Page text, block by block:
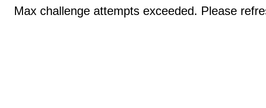
Max challenge attempts exceeded. Please